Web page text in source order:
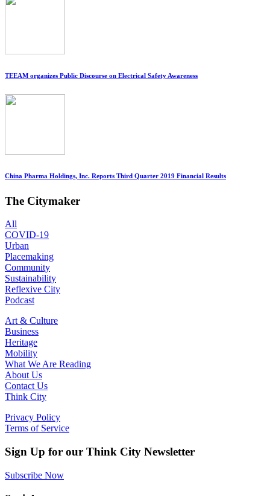
TEEAM organizes Public Discourse on Electrical Safety Awareness
China Pharma Holdings, Inc. Reports Third Quarter 2019 Financial Results
The Citymaker
All
COVID-19
Urban
Placemaking
Community
Sustainability
Reflexive City
Podcast
Art & Culture
Business
Heritage
Mobility
What We Are Reading
About Us
Contact Us
Think City
Privacy Policy
Terms of Service
Sign Up for our Think City Newsletter
Subscribe Now